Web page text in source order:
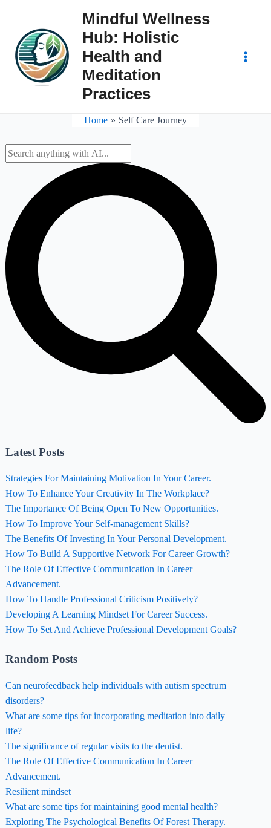
content
Mindful Wellness
Hub: Holistic
Health and
Meditation
Practices
Home Self Care Journey
Latest Posts
Strategies For Maintaining Motivation In Your Career.
How To Enhance Your Creativity In The Workplace?
The Importance Of Being Open To New Opportunities.
How To Improve Your Self-management Skills?
The Benefits Of Investing In Your Personal Development.
How To Build A Supportive Network For Career Growth?
The Role Of Effective Communication In Career
Advancement.
How To Handle Professional Criticism Positively?
Developing A Learning Mindset For Career Success.
How To Set And Achieve Professional Development Goals?
Random Posts
Can neurofeedback help individuals with autism spectrum
disorders?
What are some tips for incorporating meditation into daily
life?
The significance of regular visits to the dentist.
The Role Of Effective Communication In Career
Advancement.
Resilient mindset
What are some tips for maintaining good mental health?
Exploring The Psychological Benefits Of Forest Therapy.